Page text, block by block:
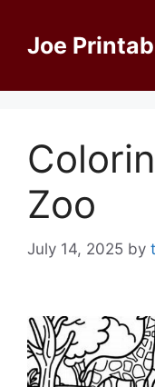
content
Joe
Zoo
July 14, 2025 by